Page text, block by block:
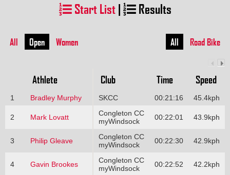
Start List| Results
All Open Women All Road Bike
Athlete Club Time Speed
1 Bradley Murphy SKCC 00:21:16 45.4kph
2 Mark Lovatt
Congleton CC
myWindsock
00:22:01 43.9kph
3 Philip Gleave
Congleton CC
myWindsock
00:22:30 42.9kph
4 Gavin Brookes
Congleton CC
myWindsock
00:22:52 42.2kph